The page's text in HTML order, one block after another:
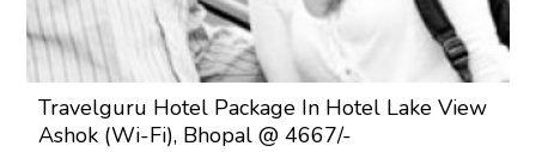
Travelguru Hotel Package In Hotel Lake View
Ashok (Wi-Fi), Bhopal @ 4667/-